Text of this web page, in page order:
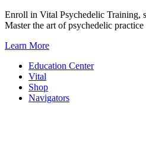
Skip
to
Enroll in Vital Psychedelic Training,
Master the art of psychedelic practice
Learn More
Education Center
Vital
Shop
Navigators